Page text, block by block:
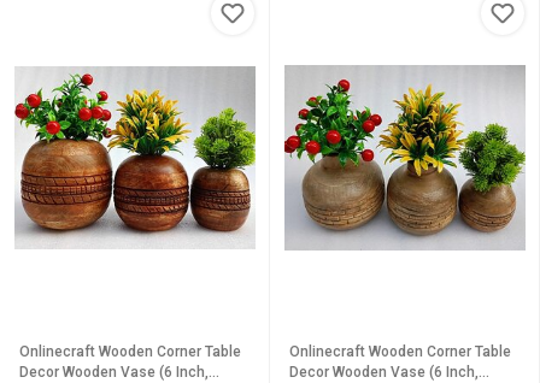
Onlinecraft Wooden Corner Table
Decor Wooden Vase (6 Inch,
Onlinecraft Wooden Corner Table
Decor Wooden Vase (6 Inch,